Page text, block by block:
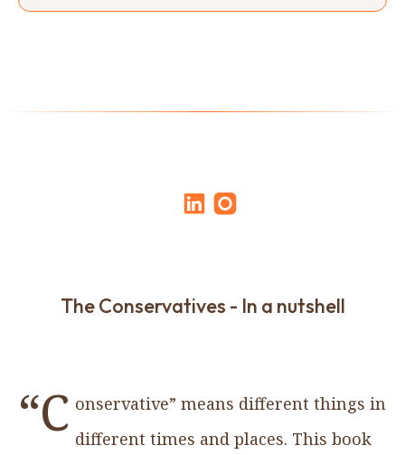
The Conservatives - In a nutshell
“C onservative” means different things in
different times and places. This book